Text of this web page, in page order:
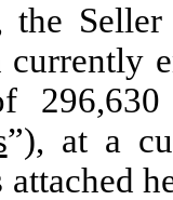
the
”), at a